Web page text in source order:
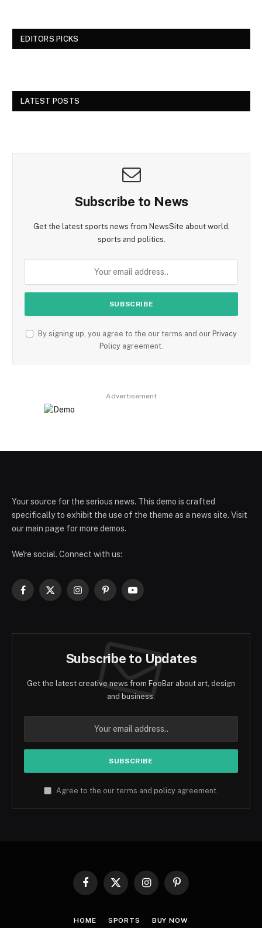
EDITORS PICKS
LATEST POSTS
Subscribe to News
Get the latest sports news from NewsSite about world,
sports and politics.
By signing up, you agree to the our terms and our Privacy
Policy agreement.
Advertisement
Your source for the serious news. This demo is crafted
specifically to exhibit the use of the theme as a news site. Visit
our main page for more demos.
We're social. Connect with us:
Facebook
X
InstagramPinterestYouTube
Subscribe to Updates
Get the latest creative news from FooBar about art, design
and business.
Agree to the our terms and policy agreement.
Facebook
X
InstagramPinterest
HOME SPORTS BUY NOW